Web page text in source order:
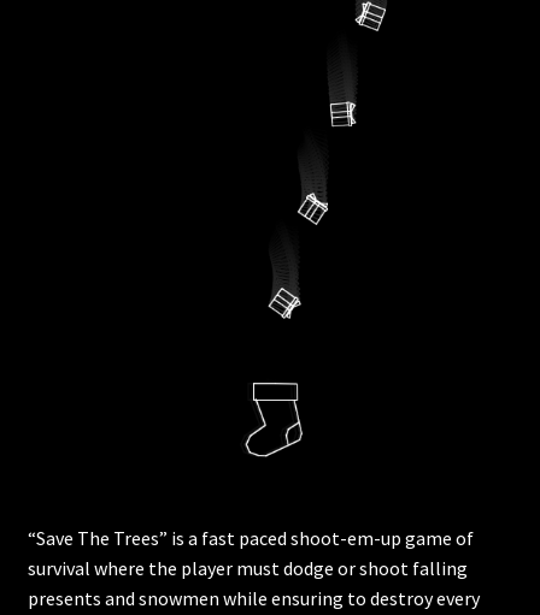
“Save The Trees” is a fast paced shoot-em-up game of
survival where the player must dodge or shoot falling
presents and snowmen while ensuring to destroy every